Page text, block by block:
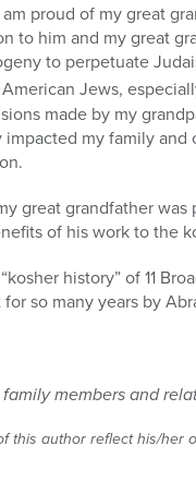
proud of my great
to him and my great
to perpetuate
Jews,
made by my
impacted my family
great grandfather
of his work to the
history” of 11
so many years by
members and
this author reflect his/her